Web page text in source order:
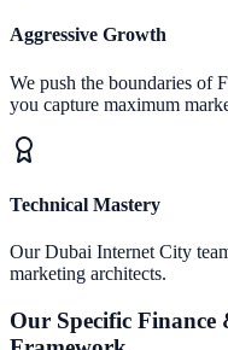
Aggressive Growth
We push the boundaries of
you capture maximum
Technical Mastery
OurDubai Internet City
marketing architects.
Our Specific Finance